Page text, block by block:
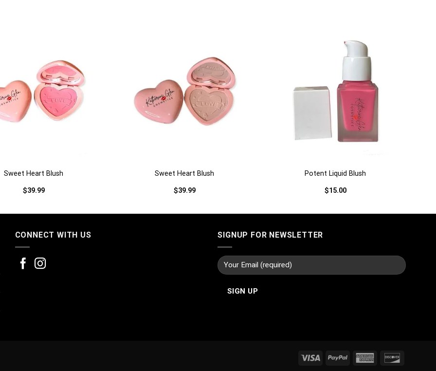
Sweet Heart Blush
$39.99
Sweet Heart Blush
$39.99
Potent Liquid Blush
$15.00
CONNECT WITH US SIGNUP FOR NEWSLETTER